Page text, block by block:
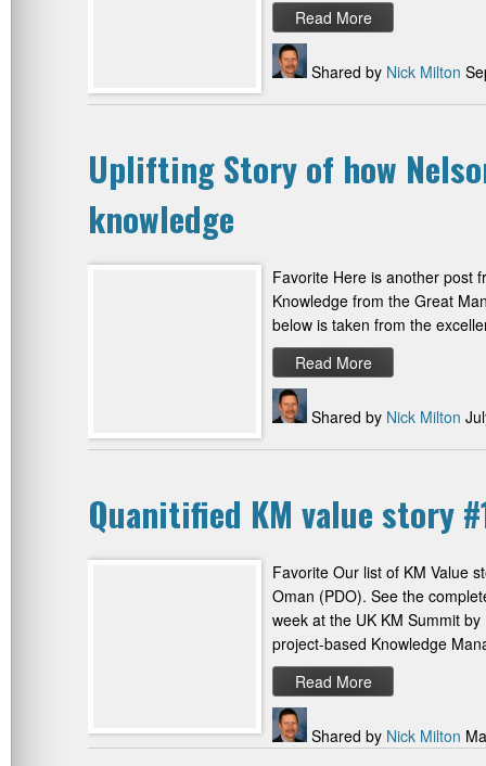
Read More
Shared by Nick Milton
Uplifting Story of how
knowledge
Favorite Here is another post
Knowledge from the Great
below is taken from the
Read More
Shared by Nick Milton
Quanitified KM value story
Favorite Our list of KM Value
Oman (PDO). See the
week at the UK KM Summit
project-based Knowledge
Read More
Shared by Nick Milton